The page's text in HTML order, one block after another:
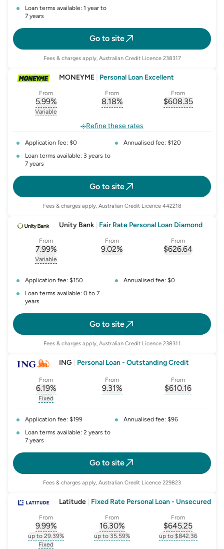
Loan terms available: 1 year to
7 years
Go to site
Fees & charges apply, Australian Credit Licence 238317
MONEYME Personal Loan Excellent
From
5.99%
, opens glossary for
Variable
From
8.18%
From
$608.35
Refine these rates
Application fee: $0
Annualised fee: $120
Loan terms available: 3 years to
7 years
Go to site
Fees & charges apply, Australian Credit Licence 442218
Unity Bank Fair Rate Personal Loan Diamond
From
7.99%
, opens glossary for
Variable
From
9.02%
From
$626.64
Application fee: $150
Annualised fee: $0
Loan terms available: 0 to 7
years
Go to site
Fees & charges apply, Australian Credit Licence 238311
ING Personal Loan - Outstanding Credit
From
6.19%
, opens glossary for
Fixed
From
9.31%
From
$610.16
Application fee: $199
Annualised fee: $96
Loan terms available: 2 years to
7 years
Go to site
Fees & charges apply, Australian Credit Licence 229823
Latitude Fixed Rate Personal Loan - Unsecured
From
9.99%
, opens glossary forinterest-rate-p.a.
up to 29.39%
, opens glossary for
Fixed
From
16.30%
, opens glossary forcomparison-
up to 35.59%
From
$645.25
, opens
up to $842.36